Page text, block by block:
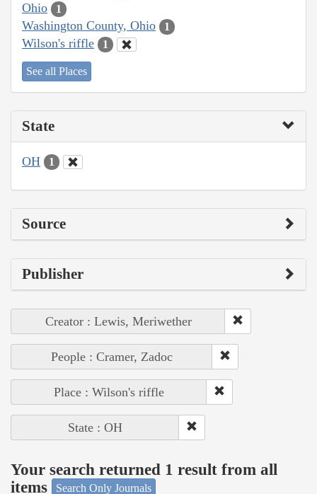
Ohio 1
Washington County, Ohio 1
Wilson's riffle 1
See all Places
State
OH 1
Source
Publisher
Creator : Lewis, Meriwether
People : Cramer, Zadoc
Place : Wilson's riffle
State : OH
Your search returned 1 result from all
items
Search Only Journals